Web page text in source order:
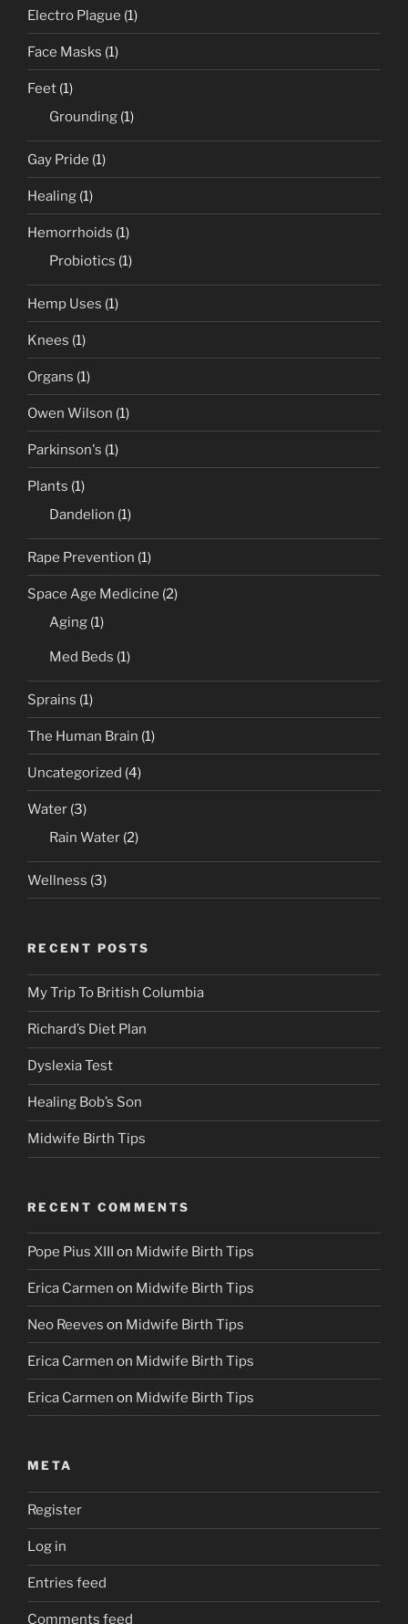
Electro Plague (1)
Face Masks (1)
Feet (1)
Grounding (1)
Gay Pride (1)
Healing (1)
Hemorrhoids (1)
Probiotics (1)
Hemp Uses (1)
Knees (1)
Organs (1)
Owen Wilson (1)
Parkinson's (1)
Plants (1)
Dandelion (1)
Rape Prevention (1)
Space Age Medicine (2)
Aging (1)
Med Beds (1)
Sprains (1)
The Human Brain (1)
Uncategorized (4)
Water (3)
Rain Water (2)
Wellness (3)
RECENT POSTS
My Trip To British Columbia
Richard’s Diet Plan
Dyslexia Test
Healing Bob’s Son
Midwife Birth Tips
RECENT COMMENTS
Pope Pius XIII on Midwife Birth Tips
Erica Carmen on Midwife Birth Tips
Neo Reeves on Midwife Birth Tips
Erica Carmen on Midwife Birth Tips
Erica Carmen on Midwife Birth Tips
META
Register
Log in
Entries feed
Comments feed